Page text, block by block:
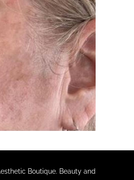
Boutique. Beauty and